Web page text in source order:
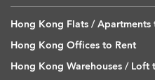
Hong Kong Flats / Apartments
Hong Kong Offices to Rent
Hong Kong Warehouses / Loft